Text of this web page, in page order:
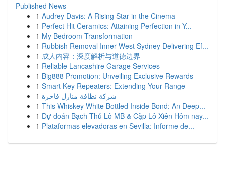
Published News
1 Audrey Davis: A Rising Star in the Cinema
1 Perfect Hit Ceramics: Attaining Perfection in Y...
1 My Bedroom Transformation
1 Rubbish Removal Inner West Sydney Delivering Ef...
1 成人内容：深度解析与道德边界
1 Reliable Lancashire Garage Services
1 Big888 Promotion: Unveiling Exclusive Rewards
1 Smart Key Repeaters: Extending Your Range
1 شركة نظافة منازل فاخرة
1 This Whiskey White Bottled Inside Bond: An Deep...
1 Dự đoán Bạch Thủ Lô MB & Cặp Lô Xiên Hôm nay...
1 Plataformas elevadoras en Sevilla: Informe de...